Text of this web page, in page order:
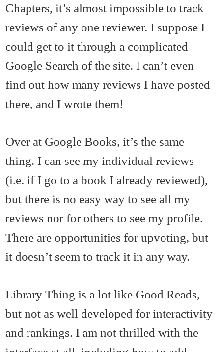
Chapters, it’s almost impossible to track
reviews of any one reviewer. I suppose I
could get to it through a complicated
Google Search of the site. I can’t even
find out how many reviews I have posted
there, and I wrote them!
Over at Google Books, it’s the same
thing. I can see my individual reviews
(i.e. if I go to a book I already reviewed),
but there is no easy way to see all my
reviews nor for others to see my profile.
There are opportunities for upvoting, but
it doesn’t seem to track it in any way.
Library Thing is a lot like Good Reads,
but not as well developed for interactivity
and rankings. I am not thrilled with the